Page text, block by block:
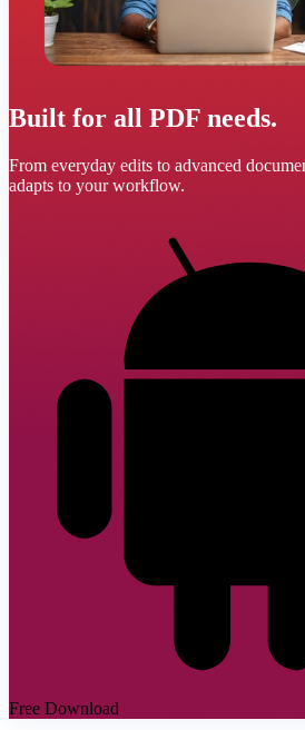
Built for all PDF needs.
From everyday edits to advanced
adapts to your workflow.
Free Download